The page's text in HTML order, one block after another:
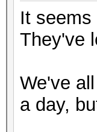
It
They've
We've
a day,